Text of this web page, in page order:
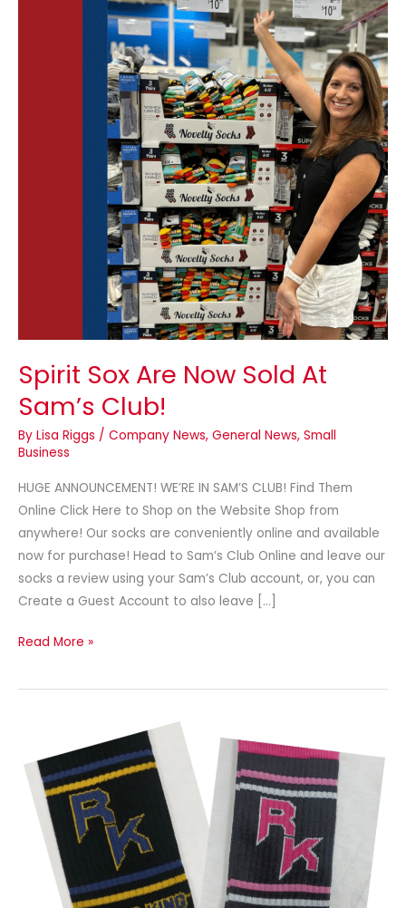
Spirit Sox Are Now Sold At
Sam’s Club!
By Lisa Riggs / Company News, General News, Small
Business
HUGE ANNOUNCEMENT! WE’RE IN SAM’S CLUB! Find Them
Online Click Here to Shop on the Website Shop from
anywhere! Our socks are conveniently online and available
now for purchase! Head to Sam’s Club Online and leave our
socks a review using your Sam’s Club account, or, you can
Create a Guest Account to also leave […]
Read More »
September
2024